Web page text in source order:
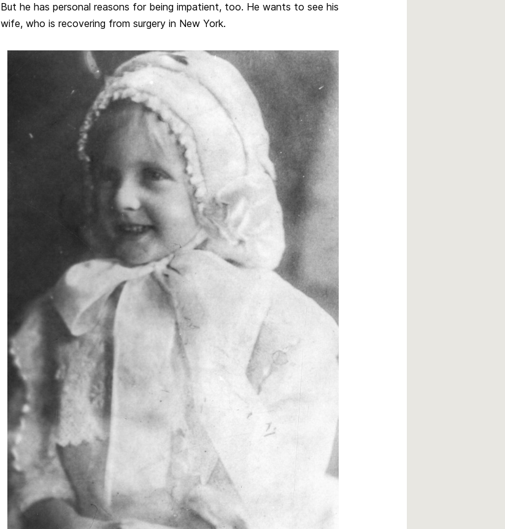
But he has personal reasons for being impatient, too. He wants to see his
wife, who is recovering from surgery in New York.